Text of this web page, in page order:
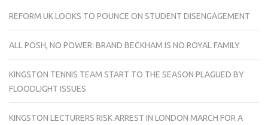
REFORM UK LOOKS TO POUNCE ON STUDENT DISENGAGEMENT
ALL POSH, NO POWER: BRAND BECKHAM IS NO ROYAL FAMILY
KINGSTON TENNIS TEAM START TO THE SEASON PLAGUED BY
FLOODLIGHT ISSUES
KINGSTON LECTURERS RISK ARREST IN LONDON MARCH FOR A